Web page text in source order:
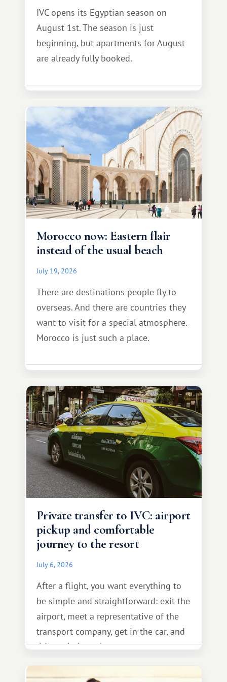
IVC opens its Egyptian season on
August 1st. The season is just
beginning, but apartments for August
are already fully booked.
Morocco now: Eastern flair
instead of the usual beach
July 19, 2026
There are destinations people fly to
overseas. And there are countries they
want to visit for a special atmosphere.
Morocco is just such a place.
Private transfer to IVC: airport
pickup and comfortable
journey to the resort
July 6, 2026
After a flight, you want everything to
be simple and straightforward: exit the
airport, meet a representative of the
transport company, get in the car, and
drive calmly to the resort.